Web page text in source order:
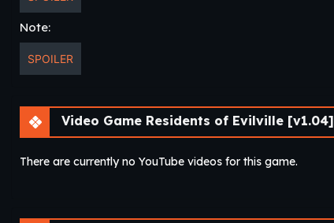
Note:
SPOILER
Video Game Residents of Evilville [v1.04]
There are currently no YouTube videos for this game.